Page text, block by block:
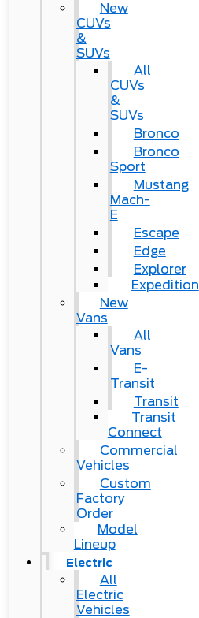
New
CUVs
&
SUVs
All
CUVs
&
SUVs
Bronco
Bronco
Sport
Mustang
Mach-
E
Escape
Edge
Explorer
Expedition
New
Vans
All
Vans
E-
Transit
Transit
Transit
Connect
Commercial
Vehicles
Custom
Factory
Order
Model
Lineup
Electric
All
Electric
Vehicles